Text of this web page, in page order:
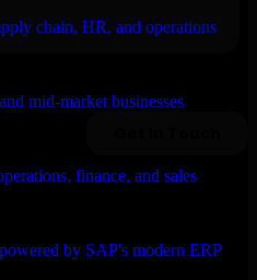
chain, HR, and operations
mid-market businesses
finance, and sales
by SAP's modern ERP